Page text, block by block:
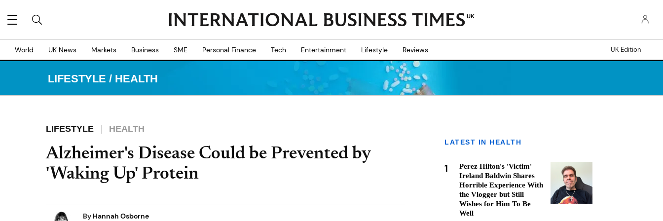
UK
World UK News Markets Business SME Personal Finance Tech Entertainment Lifestyle Reviews UK Edition
LIFESTYLE / HEALTH
LIFESTYLE HEALTH
Alzheimer's Disease Could be Prevented by
'Waking Up' Protein
By Hannah Osborne
LATEST IN HEALTH
1
Perez Hilton's 'Victim'
Ireland Baldwin Shares
Horrible Experience With
the Vlogger but Still
Wishes for Him To Be
Well